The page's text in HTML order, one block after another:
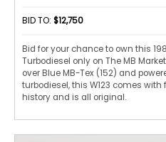
BID TO: $12,750
Bid for your chance to own this
Turbodiesel only on The MB
over Blue MB-Tex (152) and
turbodiesel, this W123 comes
history and is all original.